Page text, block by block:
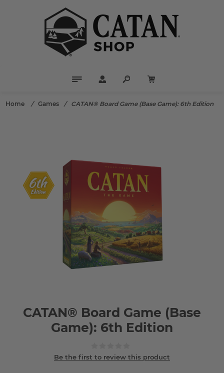
Home / Games / CATAN® Board Game (Base Game): 6th Edition
CATAN® Board Game (Base
Game): 6th Edition
Be the first to review this product